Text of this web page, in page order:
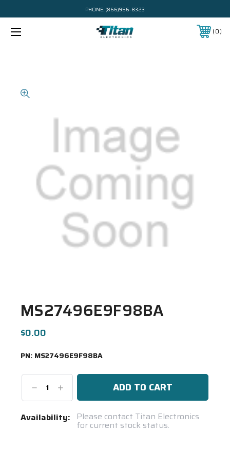
PHONE: (866)956-8323
0
MS27496E9F98BA
$0.00
PN: MS27496E9F98BA
DecreaseIncrease
Quantity:
Current
Availability: Please contact Titan Electronics
for current stock status.